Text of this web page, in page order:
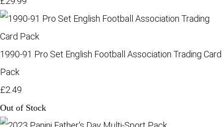
1990-91 Pro Set English Football Association Trading Card
Pack
£2.49
Out of Stock